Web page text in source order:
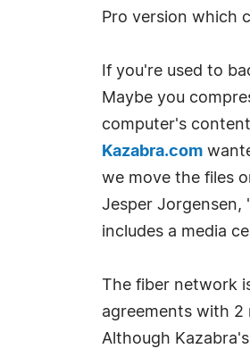
Pro version which
If you're used to
Maybe you
computer's
Kazabra.com
we move the files
Jesper Jorgensen,
includes a media
The fiber network
agreements with 2
Although